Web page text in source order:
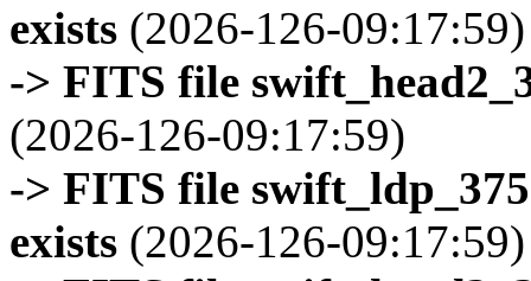
exists (2026-126-09:17:59)
-> FITS file
(2026-126-09:17:59)
-> FITS file
exists (2026-126-09:17:59)